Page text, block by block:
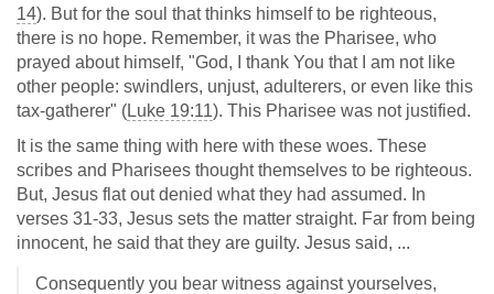
14). But for the soul that thinks himself to be righteous,
there is no hope. Remember, it was the Pharisee, who
prayed about himself, "God, I thank You that I am not like
other people: swindlers, unjust, adulterers, or even like this
tax-gatherer" (Luke 19:11). This Pharisee was not justified.
It is the same thing with here with these woes. These
scribes and Pharisees thought themselves to be righteous.
But, Jesus flat out denied what they had assumed. In
verses 31-33, Jesus sets the matter straight. Far from being
innocent, he said that they are guilty. Jesus said, ...
Consequently you bear witness against yourselves,